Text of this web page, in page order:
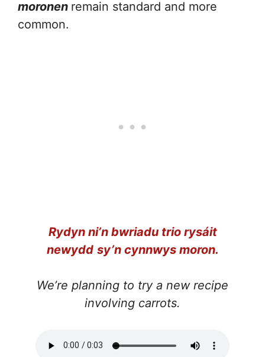
moronen remain standard and more
common.
Rydyn ni’n bwriadu trio rysáit
newydd sy’n cynnwys moron.
We’re planning to try a new recipe
involving carrots.